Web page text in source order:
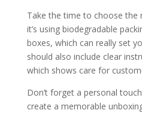
Take the time to choose the
it’s using biodegradable
boxes, which can really set
should also include clear
which shows care for
Don’t forget a personal
create a memorable